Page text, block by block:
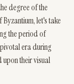
degree of the
let's take
the period of
era during
upon their visual